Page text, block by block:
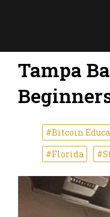
Tampa
#Bitcoin
#Florida